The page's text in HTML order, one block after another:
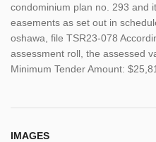
condominium plan no. 293 and
easements as set out in
oshawa, file TSR23-078
assessment roll, the assessed
Minimum Tender Amount:
IMAGES